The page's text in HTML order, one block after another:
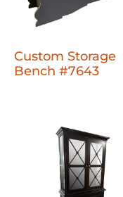
Custom Storage
Bench #7643